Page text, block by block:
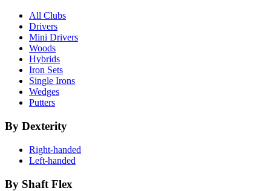
All Clubs
Drivers
Mini Drivers
Woods
Hybrids
Iron Sets
Single Irons
Wedges
Putters
By Dexterity
Right-handed
Left-handed
By Shaft Flex